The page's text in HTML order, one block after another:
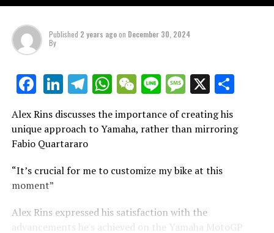
Published 2 years agoon December 30, 2024
By
Facebook
LinkedIn
Telegram
WhatsApp
WeChat
LineMessage
X
Alex Rins discusses the importance of creating his
unique approach to Yamaha, rather than mirroring
Fabio Quartararo
“It’s crucial for me to customize my bike at this
moment”
Alex Rins expressed his satisfaction with the
advancements he's achieved on the Yamaha MotoGP